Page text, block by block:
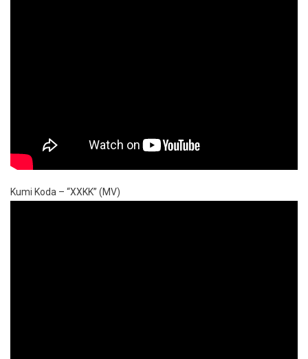
Kumi Koda – “XXKK” (MV)